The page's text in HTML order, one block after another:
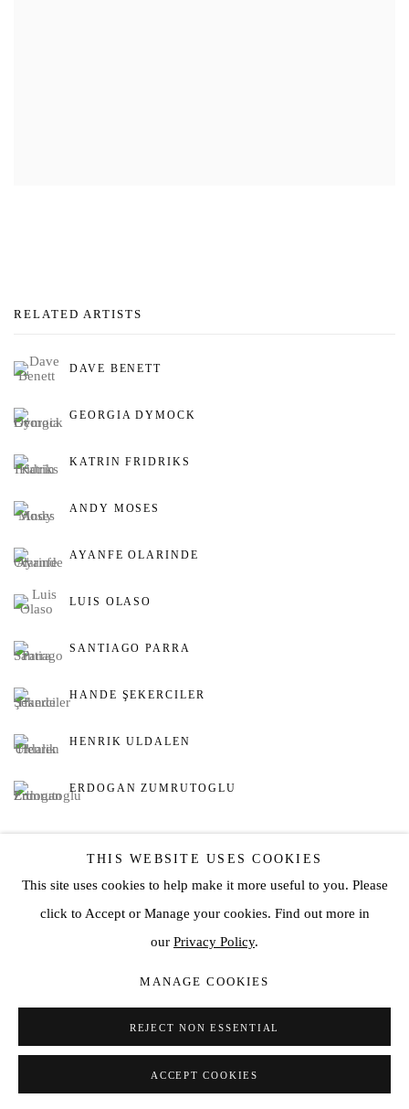
RELATED ARTISTS
DAVE BENETT
GEORGIA DYMOCK
KATRIN FRIDRIKS
ANDY MOSES
AYANFE OLARINDE
LUIS OLASO
SANTIAGO PARRA
HANDE ŞEKERCILER
HENRIK ULDALEN
ERDOGAN ZUMRUTOGLU
THIS WEBSITE USES COOKIES
This site uses cookies to help make it more useful to you. Please
click to Accept or Manage your cookies. Find out more in
our Privacy Policy.
MANAGE COOKIES
REJECT NON ESSENTIAL
ACCEPT COOKIES